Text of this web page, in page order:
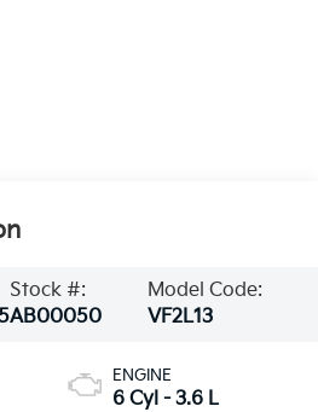
Stock #:
AB00050
Model Code:
VF2L13
ENGINE
6 Cyl - 3.6 L